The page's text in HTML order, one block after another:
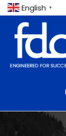
English ▼